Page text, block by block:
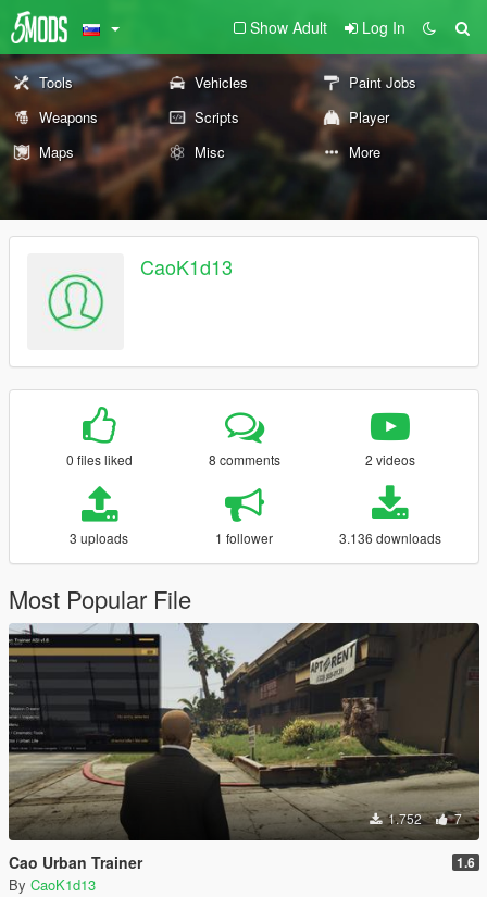
Show Adult Log In
Tools Vehicles
Paint Jobs
Weapons
Scripts
Player
Maps
Misc More
CaoK1d13
0 files liked 8 comments 2 videos
3 uploads 1 follower 3.136 downloads
Most Popular File
1.752 7
Cao Urban Trainer 1.6
By CaoK1d13